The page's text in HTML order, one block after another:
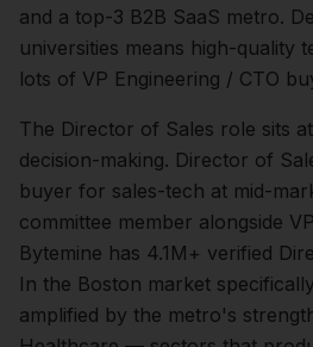
and a top-3 B2B SaaS metro.
universities means high-quality
lots of VP Engineering / CTO
The Director of Sales role sits
decision-making. Director of
buyer for sales-tech at mid-
committee member alongside
Bytemine has 4.1M+ verified
In the Boston market
amplified by the metro's